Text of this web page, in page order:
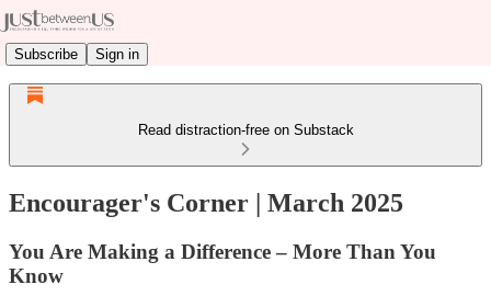
Subscribe Sign in
Read distraction-free on Substack
Encourager's Corner | March 2025
You Are Making a Difference – More Than You
Know